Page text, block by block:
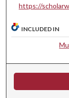
e
,
https://
INCLUDED IN